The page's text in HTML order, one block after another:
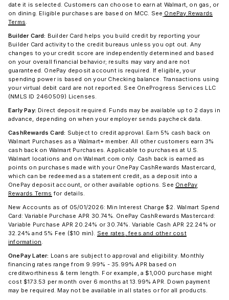
date it is selected. Customers can choose to earn at Walmart, on gas, or
on dining. Eligible purchases are based on MCC. See OnePay Rewards
Terms.
Builder Card: Builder Card helps you build credit by reporting your
Builder Card activity to the credit bureaus unless you opt out. Any
changes to your credit score are independently determined and based
on your overall financial behavior; results may vary and are not
guaranteed. OnePay deposit account is required. If eligible, your
spending power is based on your Checking balance. Transactions using
your virtual debit card are not reported. See OneProgress Services LLC
(NMLS ID 2460509) Licenses.
Early Pay: Direct deposit required. Funds may be available up to 2 days in
advance, depending on when your employer sends paycheck data.
CashRewards Card: Subject to credit approval. Earn 5% cash back on
Walmart Purchases as a Walmart+ member. All other customers earn 3%
cash back on Walmart Purchases. Applicable to purchases at U.S.
Walmart locations and on Walmart.com only. Cash back is earned as
points on purchases made with your OnePay CashRewards Mastercard,
which can be redeemed as a statement credit, as a deposit into a
OnePay deposit account, or other available options. See OnePay
Rewards Terms for details.
New Accounts as of 05/01/2026: Min Interest Charge $2. Walmart Spend
Card: Variable Purchase APR 30.74%. OnePay CashRewards Mastercard:
Variable Purchase APR 20.24% or 30.74%. Variable Cash APR 22.24% or
32.24% and 5% Fee ($10 min). See rates, fees and other cost
information.
OnePay Later: Loans are subject to approval and eligibility. Monthly
financing rates range from 9.99% - 35.99% APR based on
creditworthiness & term length. For example, a $1,000 purchase might
cost $173.53 per month over 6 months at 13.99% APR. Down payment
may be required. May not be available in all states or for all products.